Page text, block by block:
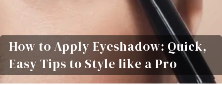
How to Apply Eyeshadow: Quick,
Easy Tips to Style like a Pro